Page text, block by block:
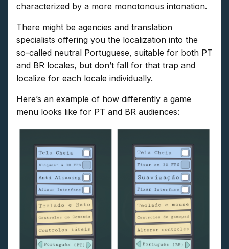
characterized by a more monotonous intonation.
There might be agencies and translation
specialists offering you the localization into the
so-called neutral Portuguese, suitable for both PT
and BR locales, but don’t fall for that trap and
localize for each locale individually.
Here’s an example of how differently a game
menu looks like for PT and BR audiences: